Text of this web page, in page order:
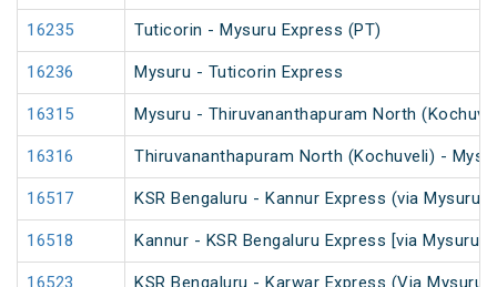
16235 Tuticorin - Mysuru Express (PT)
16236 Mysuru - Tuticorin Express
16315 Mysuru - Thiruvananthapuram North
16316 Thiruvananthapuram North (Kochuveli) -
16517 KSR Bengaluru - Kannur Express (via Mysuru)
16518 Kannur - KSR Bengaluru Express [via Mysuru]
16523 KSR Bengaluru - Karwar Express (Via Mysuru)